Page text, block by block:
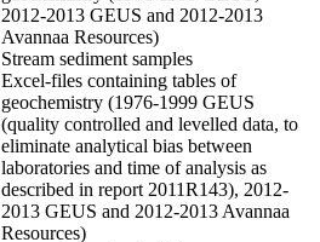
2012-2013 GEUS and 2012-2013
Avannaa Resources)
Stream sediment samples
Excel-files containing tables of
geochemistry (1976-1999 GEUS
(quality controlled and levelled data, to
eliminate analytical bias between
laboratories and time of analysis as
described in report 2011R143), 2012-
2013 GEUS and 2012-2013 Avannaa
Resources)